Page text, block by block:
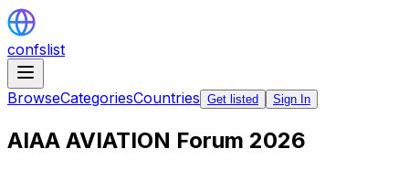
confslist
BrowseCategoriesCountries Get listed Sign In
AIAA AVIATION Forum 2026